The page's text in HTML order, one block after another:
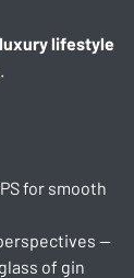
luxury lifestyle
for smooth
—
of gin